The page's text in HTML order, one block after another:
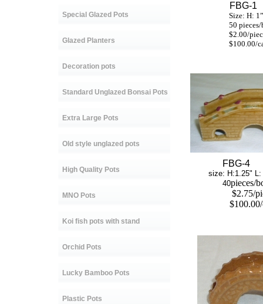
Special Glazed Pots
Glazed Planters
Decoration pots
Standard Unglazed Bonsai Pots
Extra Large Pots
Old style unglazed pots
High Quality Pots
MNO Pots
Koi fish pots with stand
Orchid Pots
Lucky Bamboo Pots
Plastic Pots
FBG-1
Size: H: 1” L:
50 pieces/
$2.00/
$100.00/
FBG-4
size: H:1.25" L:
40pieces/
$2.75/
$100.00/